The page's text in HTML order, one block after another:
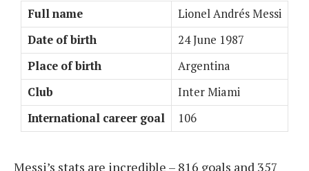
Full name
Lionel Andrés Messi
Date of birth
24 June 1987
Place of birth
Argentina
Club
Inter Miami
International career goal
106
Messi’s stats are incredible – 816 goals and 357